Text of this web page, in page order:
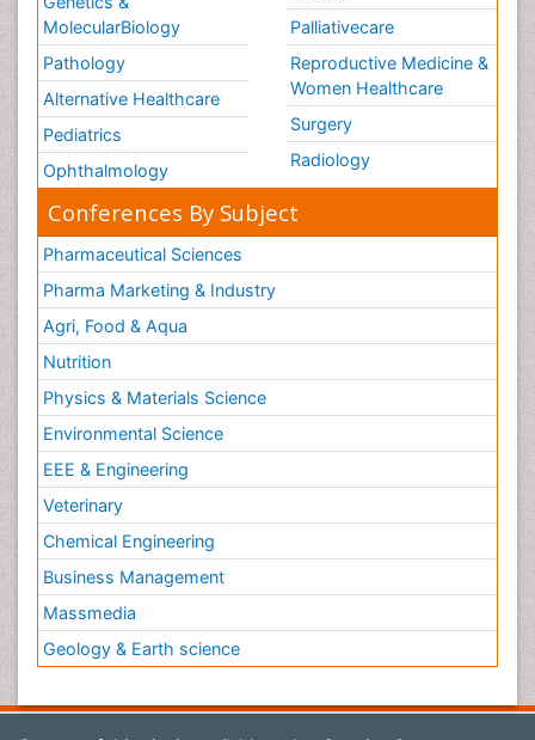
MolecularBiology
Pathology
Alternative Healthcare
Pediatrics
Ophthalmology
Palliativecare
Reproductive Medicine &
Women Healthcare
Surgery
Radiology
Conferences By Subject
Pharmaceutical Sciences
Pharma Marketing & Industry
Agri, Food & Aqua
Nutrition
Physics & Materials Science
Environmental Science
EEE & Engineering
Veterinary
Chemical Engineering
Business Management
Massmedia
Geology & Earth science